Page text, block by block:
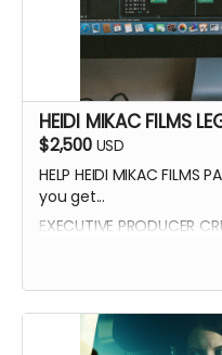
HEIDI MIKAC FILMS
$2,500 USD
HELP HEIDI MIKAC FILMS
you get...
EXECUTIVE PRODUCER
AUTOGRAPHED POSTER
INVITE TO THE PREMIERE
WRITTEN IN THE LIGHT